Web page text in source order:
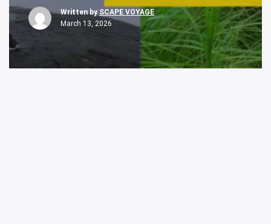
Written by SCAPE VOYAGE
March 13, 2026